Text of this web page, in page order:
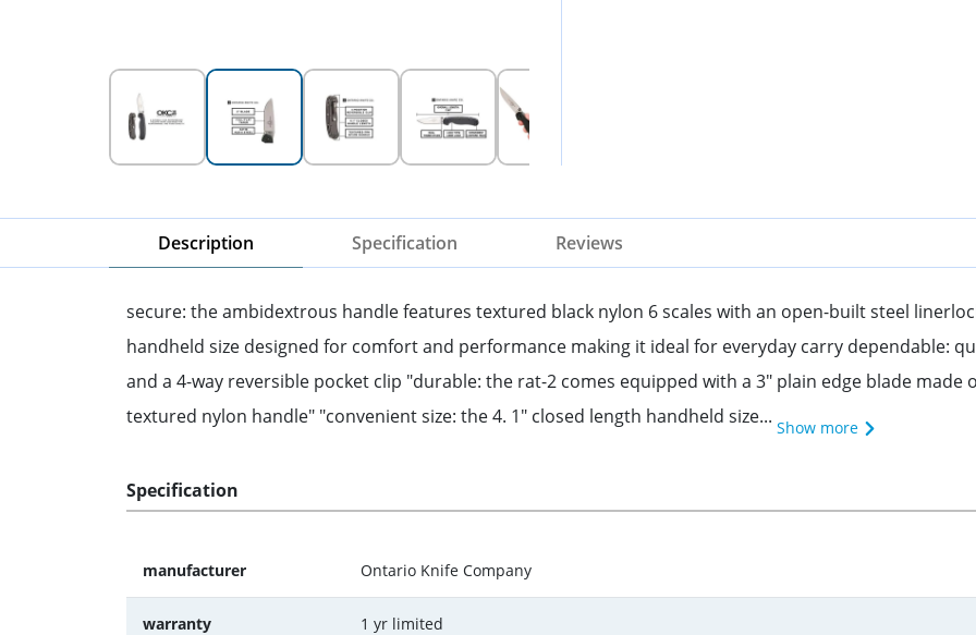
Description Specification Reviews
secure: the ambidextrous handle features textured black nylon 6 scales with an open-built steel
handheld size designed for comfort and performance making it ideal for everyday carry dependable:
and a 4-way reversible pocket clip "durable: the rat-2 comes equipped with a 3" plain edge blade made
textured nylon handle" "convenient size: the 4. 1" closed length handheld size... Show more
Specification
manufacturer Ontario Knife Company
warranty 1 yr limited